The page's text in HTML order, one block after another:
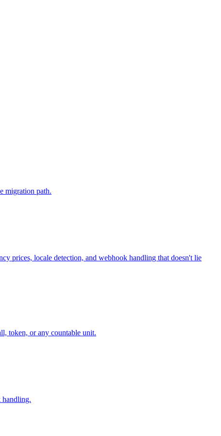
migration path.
prices, locale detection, and webhook handling that doesn't lie
token, or any countable unit.
handling.